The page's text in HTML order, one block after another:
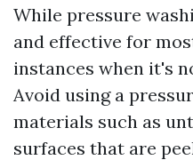
While pressure
and effective for
instances when it's
Avoid using a
materials such as
surfaces that are